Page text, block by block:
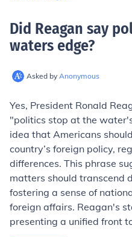
Did Reagan say
waters edge?
Asked by Anonymous
Yes, President Ronald
"politics stop at the
idea that Americans
country’s foreign policy,
differences. This phrase
matters should transcend
fostering a sense of
foreign affairs. Reagan's
presenting a unified front